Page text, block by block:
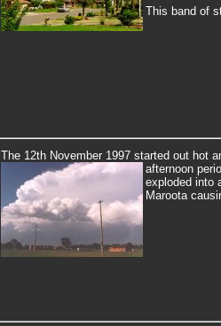
This band of
The 12th November 1997 started out hot
afternoon
exploded into
Maroota